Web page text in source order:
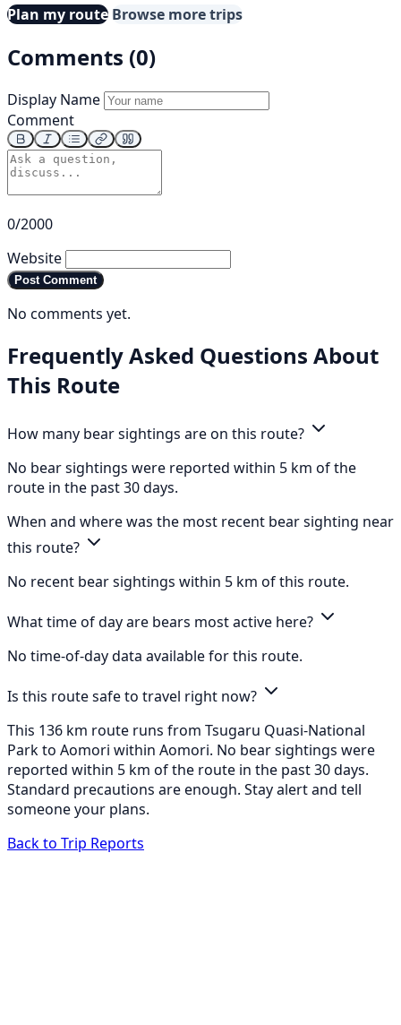
Plan my route Browse more trips
Comments (0)
Display Name
Comment
0/2000
Website
Post Comment
No comments yet.
Frequently Asked Questions About
This Route
How many bear sightings are on this route?
No bear sightings were reported within 5 km of the
route in the past 30 days.
When and where was the most recent bear sighting near
this route?
No recent bear sightings within 5 km of this route.
What time of day are bears most active here?
No time-of-day data available for this route.
Is this route safe to travel right now?
This 136 km route runs from Tsugaru Quasi-National
Park to Aomori within Aomori. No bear sightings were
reported within 5 km of the route in the past 30 days.
Standard precautions are enough. Stay alert and tell
someone your plans.
Back to Trip Reports